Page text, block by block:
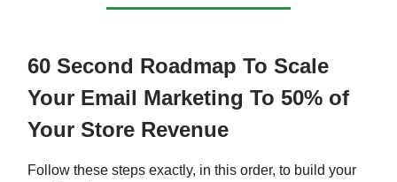
60 Second Roadmap To Scale
Your Email Marketing To 50% of
Your Store Revenue
Follow these steps exactly, in this order, to build your